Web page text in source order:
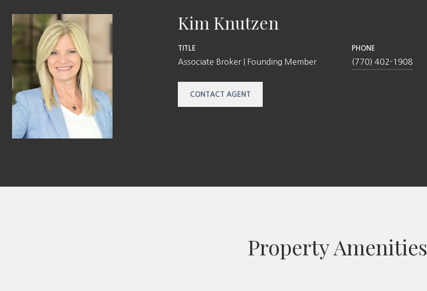
Kim Knutzen
TITLE
Associate Broker | Founding Member
PHONE
(770) 402-1908
CONTACT AGENT
Property Amenities